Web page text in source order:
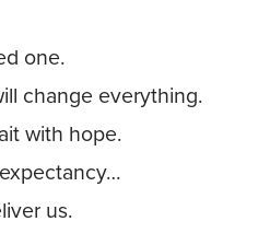
one.
change everything.
with hope.
us.